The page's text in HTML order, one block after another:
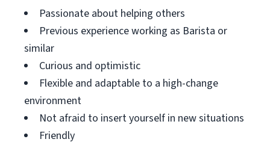
Passionate about helping others
Previous experience working as Barista or
similar
Curious and optimistic
Flexible and adaptable to a high-change
environment
Not afraid to insert yourself in new situations
Friendly